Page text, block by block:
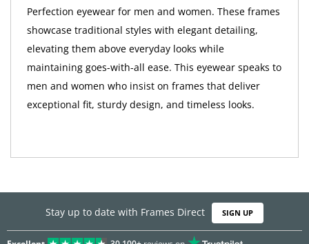
Perfection eyewear for men and women. These frames
showcase traditional styles with elegant detailing,
elevating them above everyday looks while
maintaining goes-with-all ease. This eyewear speaks to
men and women who insist on frames that deliver
exceptional fit, sturdy design, and timeless looks.
Stay up to date with Frames Direct SIGN UP